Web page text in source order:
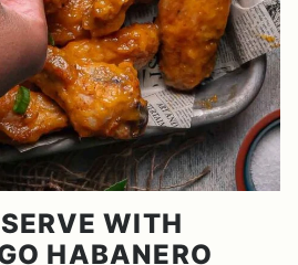
WITH
HABANERO